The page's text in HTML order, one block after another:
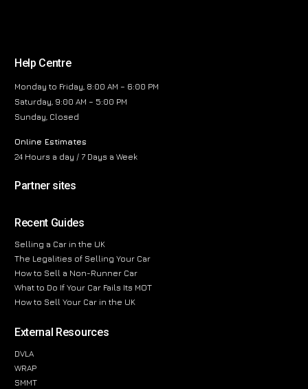
Help Centre
Monday to Friday, 8:00 AM – 6:00 PM
Saturday, 9:00 AM – 5:00 PM
Sunday, Closed
Online Estimates
24 Hours a day / 7 Days a Week
Partner sites
Recent Guides
Selling a Car in the UK
The Legalities of Selling Your Car
How to Sell a Non-Runner Car
What to Do If Your Car Fails Its MOT
How to Sell Your Car in the UK
External Resources
DVLA
WRAP
SMMT